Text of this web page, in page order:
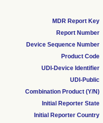
MDR Report Key
Report Number
Device Sequence Number
Product Code
UDI-Device Identifier
UDI-Public
Combination Product (Y/N)
Initial Reporter State
Initial Reporter Country